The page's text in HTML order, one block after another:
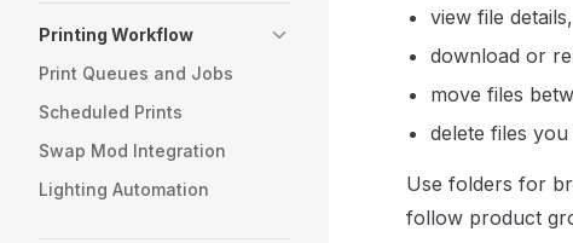
Printing Workflow
Print Queues and Jobs
Scheduled Prints
Swap Mod Integration
Lighting Automation
view file details,
download or
move files
delete files
Use folders for
follow product